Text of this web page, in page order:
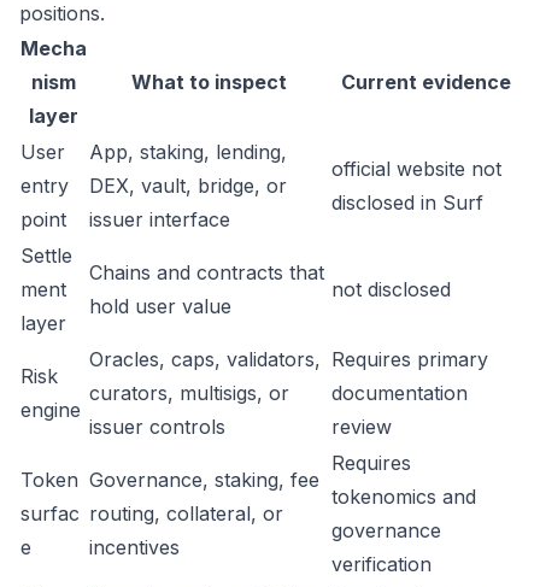
positions.
Mecha
nism
layer
What to inspect Current evidence
User
entry
point
App, staking, lending,
DEX, vault, bridge, or
issuer interface
official website not
disclosed in Surf
Settle
ment
layer
Chains and contracts that
hold user value
not disclosed
Risk
engine
Oracles, caps, validators,
curators, multisigs, or
issuer controls
Requires primary
documentation
review
Token
surfac
e
Governance, staking, fee
routing, collateral, or
incentives
Requires
tokenomics and
governance
verification